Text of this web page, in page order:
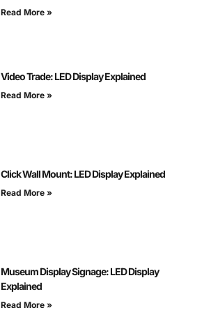
Read More »
Video Trade: LED Display Explained
Read More »
Click Wall Mount: LED Display Explained
Read More »
Museum Display Signage: LED Display
Explained
Read More »